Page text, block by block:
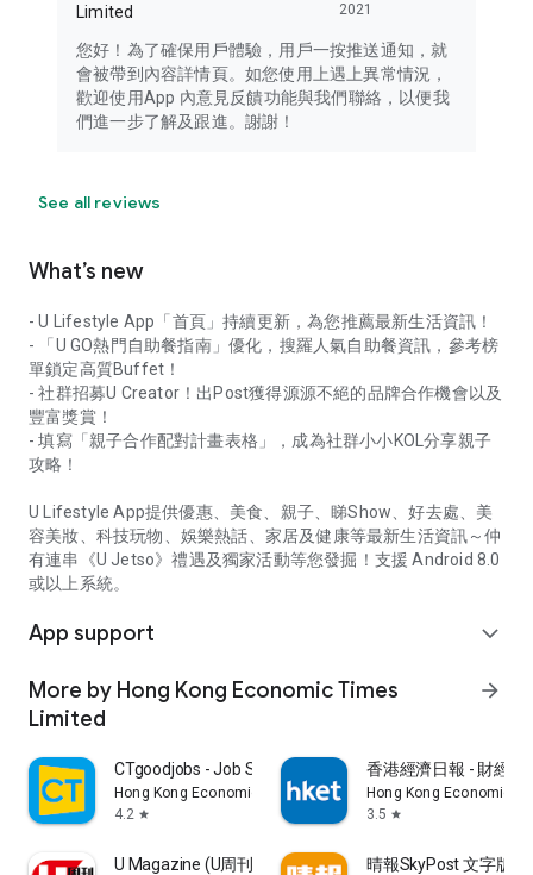
Limited
2021
您好！為了確保用戶體驗，用戶一按推送通知，就
會被帶到內容詳情頁。如您使用上遇上異常情況，
歡迎使用App 內意見反饋功能與我們聯絡，以便我
們進一步了解及跟進。謝謝！
See all reviews
What’s new
- U Lifestyle App「首頁」持續更新，為您推薦最新生活資訊！
- 「U GO熱門自助餐指南」優化，搜羅人氣自助餐資訊，參考榜
單鎖定高質Buffet！
- 社群招募U Creator！出Post獲得源源不絕的品牌合作機會以及
豐富獎賞！
- 填寫「親子合作配對計畫表格」，成為社群小小KOL分享親子
攻略！
U Lifestyle App提供優惠、美食、親子、睇Show、好去處、美
容美妝、科技玩物、娛樂熱話、家居及健康等最新生活資訊～仲
有連串《U Jetso》禮遇及獨家活動等您發掘！支援 Android 8.0
或以上系統。
App support expand_more
More by Hong Kong Economic Times
Limited
arrow_forward
CTgoodjobs - Job Search
Hong Kong Economic Times Limited
4.2 star
香港經濟日報 - 財經
Hong Kong Economic
3.5 star
U Magazine (U周刊)電子雜誌 晴報SkyPost 文字版